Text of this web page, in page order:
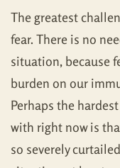
The greatest
fear. There is no
situation, because
burden on our
Perhaps the
with right now is
so severely